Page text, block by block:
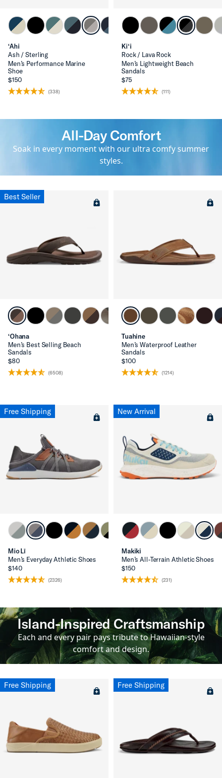
‘Ahi
Ash / Sterling
Men’s Performance Marine
Shoe
$150
(338)
Ki‘i
Rock / Lava Rock
Men’s Lightweight Beach
Sandals
$75
(111)
All-Day Comfort
Soak in every moment with our ultra comfy summer
styles.
Best Seller
‘Ohana
Men’s Best Selling Beach
Sandals
$80
(6508)
Tuahine
Men’s Waterproof Leather
Sandals
$100
(1214)
Free Shipping
Mio Lī
Men’s Everyday Athletic Shoes
$140
(2326)
New Arrival
Makiki
Men’s All-Terrain Athletic Shoes
$150
(231)
Island-Inspired Craftsmanship
Each and every pair pays tribute to Hawaiian-style
comfort and design.
Free Shipping Free Shipping